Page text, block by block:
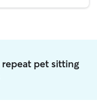
repeat pet sitting